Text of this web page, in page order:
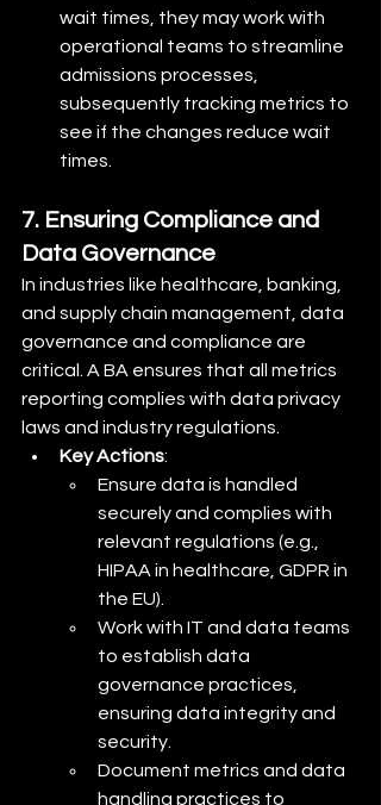
wait times, they may work with
operational teams to streamline
admissions processes,
subsequently tracking metrics to
see if the changes reduce wait
times.
7. Ensuring Compliance and
Data Governance
In industries like healthcare, banking,
and supply chain management, data
governance and compliance are
critical. A BA ensures that all metrics
reporting complies with data privacy
laws and industry regulations.
Key Actions:
Ensure data is handled
securely and complies with
relevant regulations (e.g.,
HIPAA in healthcare, GDPR in
the EU).
Work with IT and data teams
to establish data
governance practices,
ensuring data integrity and
security.
Document metrics and data
handling practices to